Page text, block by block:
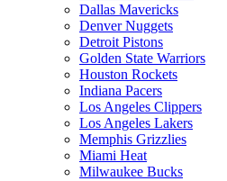
Dallas Mavericks
Denver Nuggets
Detroit Pistons
Golden State Warriors
Houston Rockets
Indiana Pacers
Los Angeles Clippers
Los Angeles Lakers
Memphis Grizzlies
Miami Heat
Milwaukee Bucks